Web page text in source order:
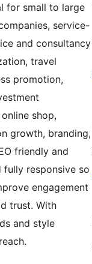
for small to large
service-
and consultancy
travel
promotion,
shop,
growth, branding,
friendly and
fully responsive so
engagement
trust. With
and style